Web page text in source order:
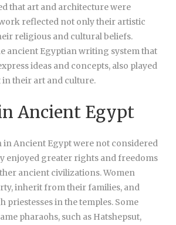
that art and architecture were
reflected not only their artistic
religious and cultural beliefs.
ancient Egyptian writing system that
ideas and concepts, also played
their art and culture.
Ancient Egypt
Ancient Egypt were not considered
enjoyed greater rights and freedoms
ancient civilizations. Women
inherit from their families, and
priestesses in the temples. Some
pharaohs, such as Hatshepsut,